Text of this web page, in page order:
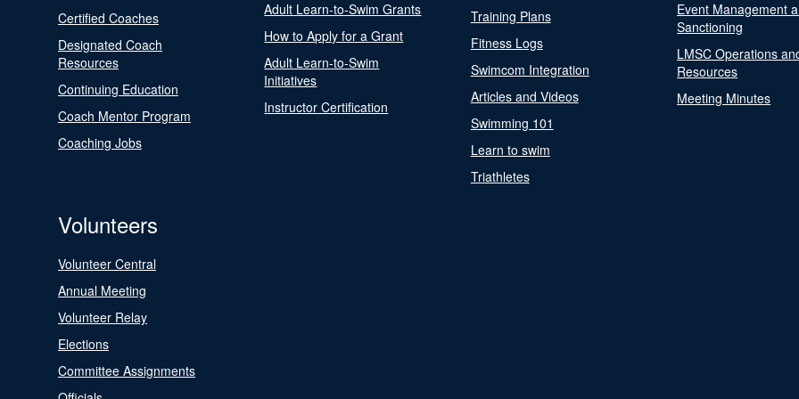
Certified Coaches
Designated Coach
Resources
Continuing Education
Coach Mentor Program
Coaching Jobs
Adult Learn-to-Swim Grants
How to Apply for a Grant
Adult Learn-to-Swim
Initiatives
Instructor Certification
Training Plans
Fitness Logs
Swimcom Integration
Articles and Videos
Swimming 101
Learn to swim
Triathletes
Event Management
Sanctioning
LMSC Operations
Resources
Meeting Minutes
Volunteers
Volunteer Central
Annual Meeting
Volunteer Relay
Elections
Committee Assignments